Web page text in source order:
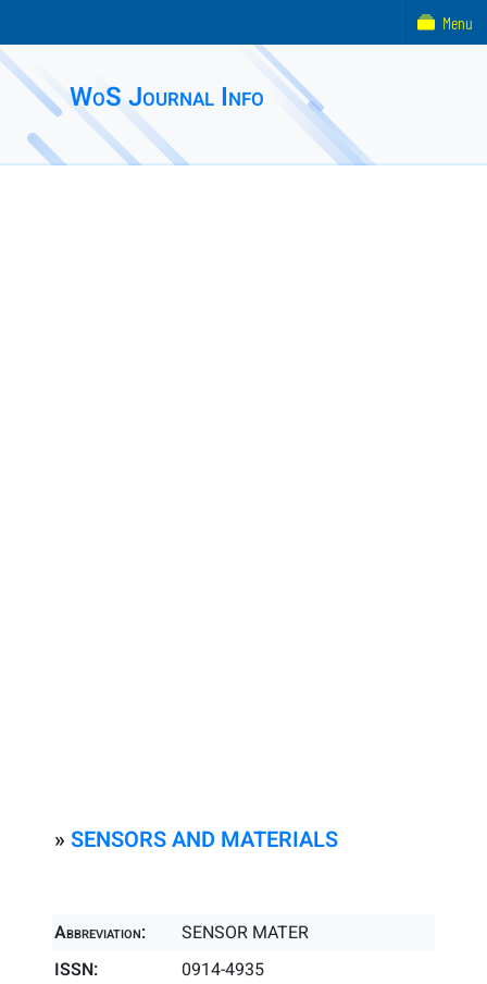
WoS Journal Info
» SENSORS AND MATERIALS
Abbreviation:
SENSOR MATER
ISSN:
0914-4935
Menu